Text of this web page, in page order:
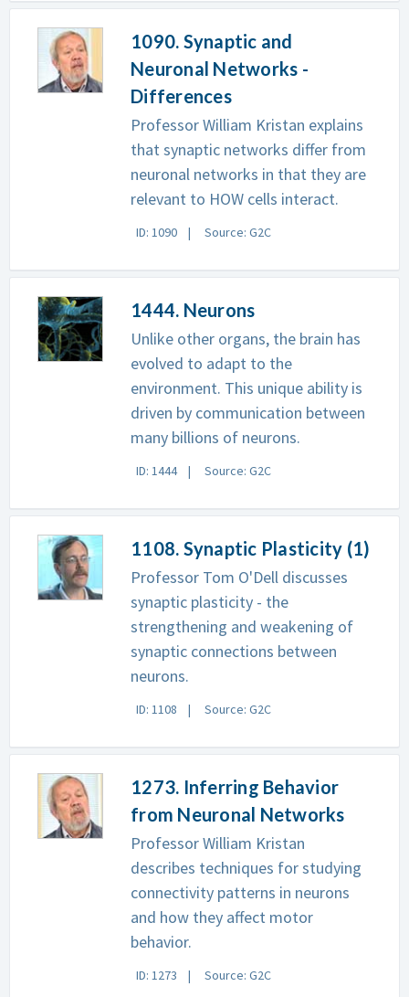
1090. Synaptic and
Neuronal Networks -
Differences
Professor William Kristan explains
that synaptic networks differ from
neuronal networks in that they are
relevant to HOW cells interact.
ID: 1090 Source: G2C
1444. Neurons
Unlike other organs, the brain has
evolved to adapt to the
environment. This unique ability is
driven by communication between
many billions of neurons.
ID: 1444 Source: G2C
1108. Synaptic Plasticity (1)
Professor Tom O'Dell discusses
synaptic plasticity - the
strengthening and weakening of
synaptic connections between
neurons.
ID: 1108 Source: G2C
1273. Inferring Behavior
from Neuronal Networks
Professor William Kristan
describes techniques for studying
connectivity patterns in neurons
and how they affect motor
behavior.
ID: 1273 Source: G2C